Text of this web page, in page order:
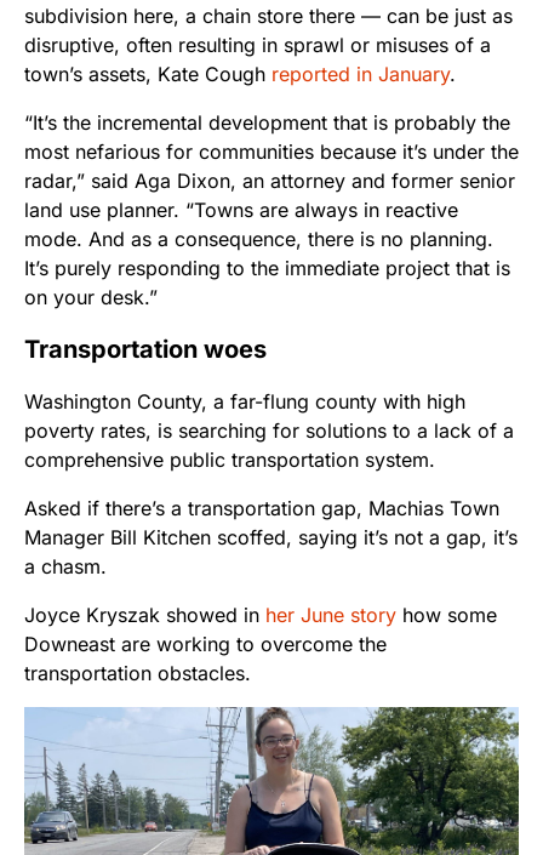
subdivision here, a chain store there — can be just as
disruptive, often resulting in sprawl or misuses of a
town’s assets, Kate Cough reported in January.
“It’s the incremental development that is probably the
most nefarious for communities because it’s under the
radar,” said Aga Dixon, an attorney and former senior
land use planner. “Towns are always in reactive
mode. And as a consequence, there is no planning.
It’s purely responding to the immediate project that is
on your desk.”
Transportation woes
Washington County, a far-flung county with high
poverty rates, is searching for solutions to a lack of a
comprehensive public transportation system.
Asked if there’s a transportation gap, Machias Town
Manager Bill Kitchen scoffed, saying it’s not a gap, it’s
a chasm.
Joyce Kryszak showed in her June story how some
Downeast are working to overcome the
transportation obstacles.